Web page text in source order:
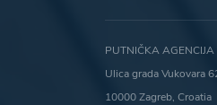
PUTNIČKA AGENCIJA
Ulica grada Vukovara
10000 Zagreb, Croatia